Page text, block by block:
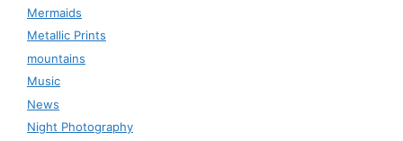
Mermaids
Metallic Prints
mountains
Music
News
Night Photography